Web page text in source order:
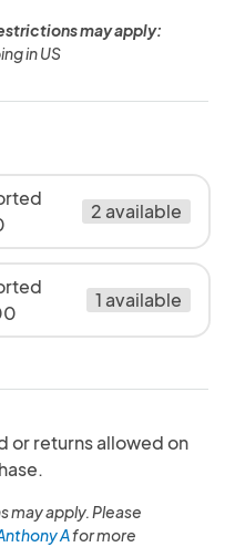
may apply:
in US
2 available
1 available
or returns allowed on
may apply. Please
Afor more